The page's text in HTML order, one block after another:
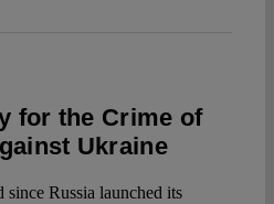
Projects
for the Crime of
Ukraine
since Russia launched its